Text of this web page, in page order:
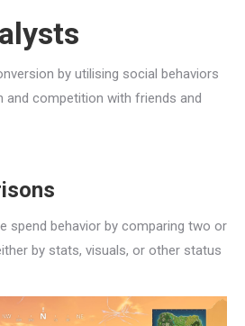
by utilising social behaviors
and competition with friends and
spend behavior by comparing two or
by stats, visuals, or other status